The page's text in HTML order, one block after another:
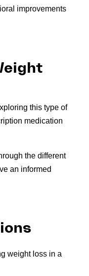
improvements
this type of
medication
the different
an informed
weight loss in a